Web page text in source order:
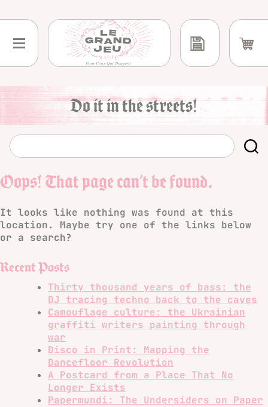
to
content
Do it in the streets!
Oops! That page can’t be found.
It looks like nothing was found at this
location. Maybe try one of the links below
or a search?
Recent Posts
Thirty thousand years of bass: the
DJ tracing techno back to the caves
Camouflage culture: the Ukrainian
graffiti writers painting through
war
Disco in Print: Mapping the
Dancefloor Revolution
A Postcard from a Place That No
Longer Exists
Papermundi: The Undersiders on Paper